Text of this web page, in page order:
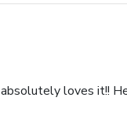
loves it!! He